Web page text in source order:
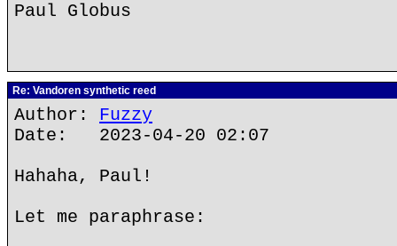
Paul Globus
Re: Vandoren synthetic reed
Author: Fuzzy
Date: 2023-04-20 02:07
Hahaha, Paul!
Let me paraphrase: